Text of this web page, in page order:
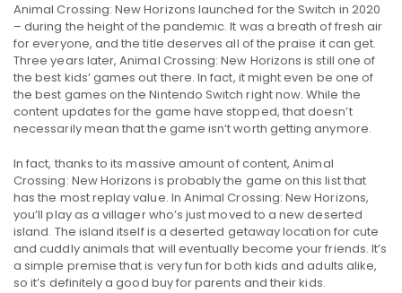
Animal Crossing: New Horizons launched for the Switch in 2020
– during the height of the pandemic. It was a breath of fresh air
for everyone, and the title deserves all of the praise it can get.
Three years later, Animal Crossing: New Horizons is still one of
the best kids’ games out there. In fact, it might even be one of
the best games on the Nintendo Switch right now. While the
content updates for the game have stopped, that doesn’t
necessarily mean that the game isn’t worth getting anymore.
In fact, thanks to its massive amount of content, Animal
Crossing: New Horizons is probably the game on this list that
has the most replay value. In Animal Crossing: New Horizons,
you’ll play as a villager who’s just moved to a new deserted
island. The island itself is a deserted getaway location for cute
and cuddly animals that will eventually become your friends. It’s
a simple premise that is very fun for both kids and adults alike,
so it’s definitely a good buy for parents and their kids.